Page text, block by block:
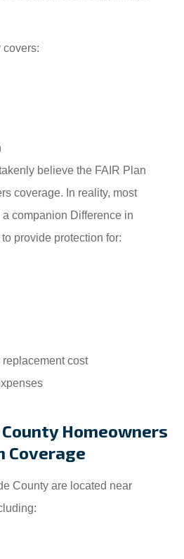
covers:
believe the FAIR Plan
coverage. In reality, most
companion Difference in
provide protection for:
cost
Homeowners
Coverage
County are located near